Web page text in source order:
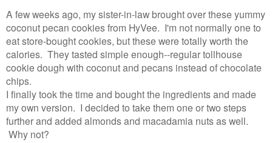
A few weeks ago, my sister-in-law brought over these yummy
coconut pecan cookies from HyVee. I'm not normally one to
eat store-bought cookies, but these were totally worth the
calories. They tasted simple enough--regular tollhouse
cookie dough with coconut and pecans instead of chocolate
chips.
I finally took the time and bought the ingredients and made
my own version. I decided to take them one or two steps
further and added almonds and macadamia nuts as well.
Why not?